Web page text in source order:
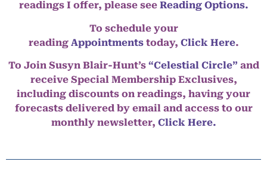
readings I offer, please see Reading Options.
To schedule your
reading Appointmentstoday, Click Here.
To Join Susyn Blair-Hunt’s “Celestial Circle” and
receive Special Membership Exclusives,
including discounts on readings, having your
forecasts delivered by email and access to our
monthly newsletter, Click Here.